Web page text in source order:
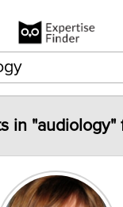
in "audiology"